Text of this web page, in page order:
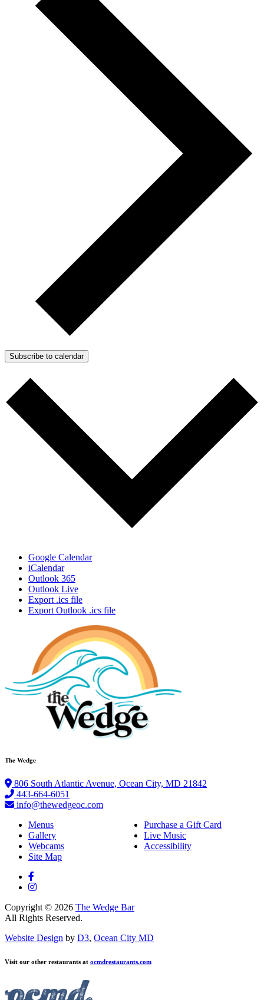
Subscribe to calendar
Google Calendar
iCalendar
Outlook 365
Outlook Live
Export .ics file
Export Outlook .ics file
The Wedge
806 South Atlantic Avenue, Ocean City, MD 21842
443-664-6051
info@thewedgeoc.com
Menus
Purchase a Gift Card
Gallery
Live Music
Webcams
Accessibility
Site Map
Copyright © 2026 The Wedge Bar
All Rights Reserved.
Website Design by D3, Ocean City MD
Visit our other restaurants at ocmdrestaurants.com